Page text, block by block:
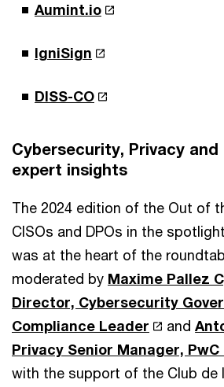
Aumint.io
IgniSign
DISS-CO
Cybersecurity, Privacy
expert insights
The 2024 edition of the Out of
CISOs and DPOs in the
was at the heart of the
moderated by Maxime Pallez
Director, Cybersecurity
Compliance Leader
and
Privacy Senior Manager,
with the support of the Club de